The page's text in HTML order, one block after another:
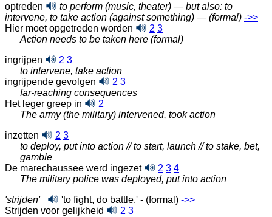
optreden
to perform (music, theater) — but also: to
intervene, to take action (against something) — (formal) ‑>>
Hier moet opgetreden worden
2 3
Action needs to be taken here (formal)
ingrijpen
2 3
to intervene, take action
ingrijpende gevolgen
2 3
far-reaching consequences
Het leger greep in
2
The army (the military) intervened, took action
inzetten
2 3
to deploy, put into action // to start, launch // to stake, bet,
gamble
De marechaussee werd ingezet
2 3 4
The military police was deployed, put into action
'strijden'
'to fight, do battle.' - (formal) ‑>>
Strijden voor gelijkheid
2 3